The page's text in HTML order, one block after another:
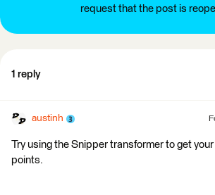
request that the post is
1 reply
austinh
Try using the Snipper transformer to get
points.